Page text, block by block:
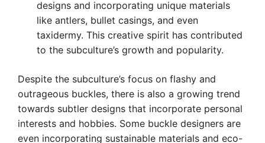
designs and incorporating unique materials
like antlers, bullet casings, and even
taxidermy. This creative spirit has contributed
to the subculture’s growth and popularity.
Despite the subculture’s focus on flashy and
outrageous buckles, there is also a growing trend
towards subtler designs that incorporate personal
interests and hobbies. Some buckle designers are
even incorporating sustainable materials and eco-